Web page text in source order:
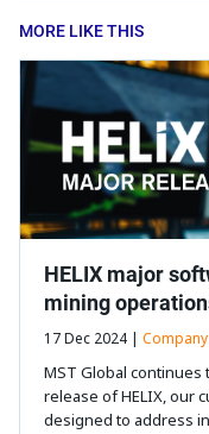
MORE LIKE THIS
HELIX major
mining
17 Dec 2024 |
MST Global
release of HELIX, our
designed to address